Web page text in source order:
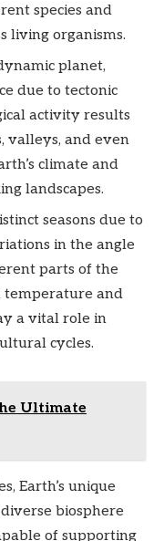
species and
living organisms.
planet,
due to tectonic
activity results
valleys, and even
climate and
landscapes.
seasons due to
in the angle
parts of the
temperature and
a vital role in
cycles.
Ultimate
Earth’s unique
biosphere
of supporting